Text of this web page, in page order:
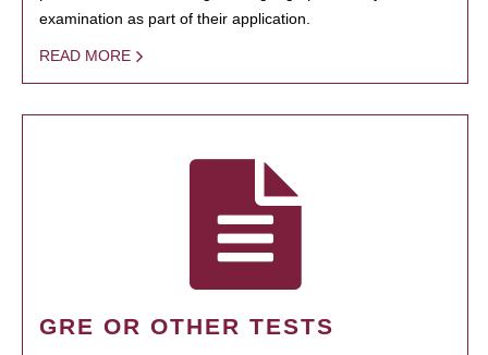
examination as part of their application.
READ MORE
GRE OR OTHER TESTS